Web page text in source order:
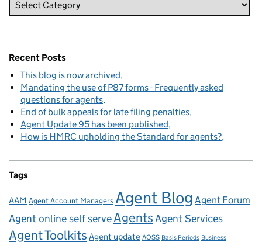
Recent Posts
This blog is now archived
Mandating the use of P87 forms - Frequently asked
questions for agents
End of bulk appeals for late filing penalties
Agent Update 95 has been published
How is HMRC upholding the Standard for agents?
Tags
AAM Agent Account Managers Agent Blog Agent Forum
Agent online self serveAgentsAgent Services
Agent Toolkits Agent update AOSS Basis Periods Business